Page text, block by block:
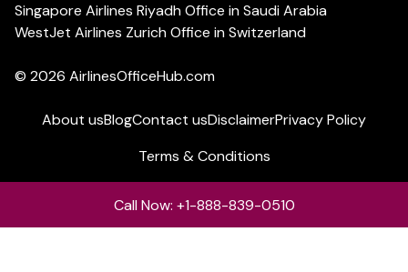
Singapore Airlines Riyadh Office in Saudi Arabia
WestJet Airlines Zurich Office in Switzerland
© 2026 AirlinesOfficeHub.com
About usBlogContact usDisclaimerPrivacy Policy
Terms & Conditions
Call Now: +1-888-839-0510